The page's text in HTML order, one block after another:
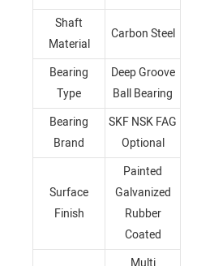
Shaft
Material
Carbon Steel
Bearing
Type
Deep Groove
Ball Bearing
Bearing
Brand
SKF NSK FAG
Optional
Surface
Finish
Painted
Galvanized
Rubber
Coated